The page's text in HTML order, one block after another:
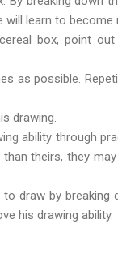
learn to become
box, point
as possible.
drawing.
ability through
theirs, they
draw by breaking
his drawing ability.